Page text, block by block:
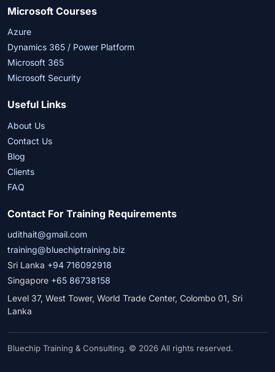
Microsoft Courses
Azure
Dynamics 365 / Power Platform
Microsoft 365
Microsoft Security
Useful Links
About Us
Contact Us
Blog
Clients
FAQ
Contact For Training Requirements
udithait@gmail.com
training@bluechiptraining.biz
Sri Lanka +94 716092918
Singapore +65 86738158
Level 37, West Tower, World Trade Center, Colombo 01, Sri
Lanka
Bluechip Training & Consulting. © 2026 All rights reserved.